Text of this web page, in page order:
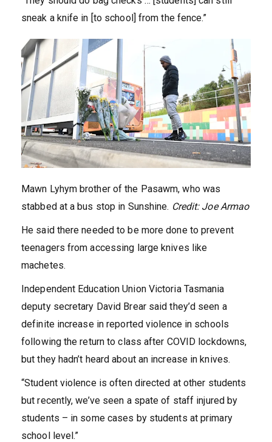
sneak a knife in [to school] from the fence.”
Mawn Lyhym brother of the Pasawm, who was
stabbed at a bus stop in Sunshine. Credit: Joe Armao
He said there needed to be more done to prevent
teenagers from accessing large knives like
machetes.
Independent Education Union Victoria Tasmania
deputy secretary David Brear said they’d seen a
definite increase in reported violence in schools
following the return to class after COVID lockdowns,
but they hadn’t heard about an increase in knives.
“Student violence is often directed at other students
but recently, we’ve seen a spate of staff injured by
students – in some cases by students at primary
school level.”